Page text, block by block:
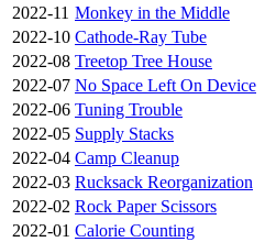
2022-11 Monkey in the Middle
2022-10 Cathode-Ray Tube
2022-08 Treetop Tree House
2022-07 No Space Left On Device
2022-06 Tuning Trouble
2022-05 Supply Stacks
2022-04 Camp Cleanup
2022-03 Rucksack Reorganization
2022-02 Rock Paper Scissors
2022-01 Calorie Counting